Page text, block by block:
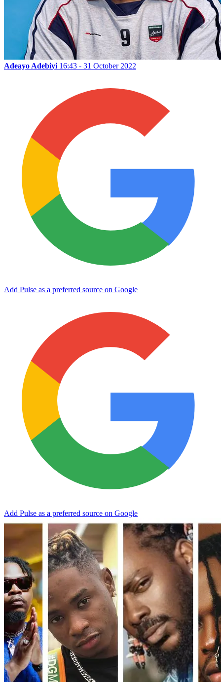
Adeayo Adebiyi 16:43 - 31 October 2022
Add Pulse as a preferred source on Google
Add Pulse as a preferred source on Google